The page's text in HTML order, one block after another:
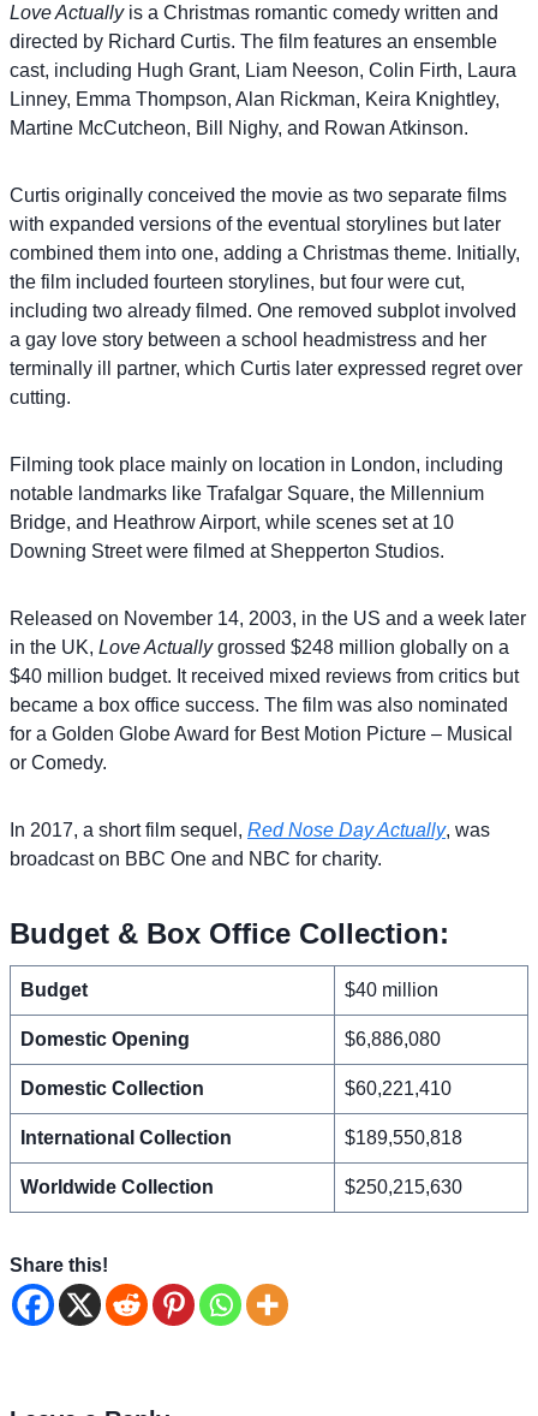
Love Actuallyis a Christmas romantic comedy written and
directed by Richard Curtis. The film features an ensemble
cast, including Hugh Grant, Liam Neeson, Colin Firth, Laura
Linney, Emma Thompson, Alan Rickman, Keira Knightley,
Martine McCutcheon, Bill Nighy, and Rowan Atkinson.
Curtis originally conceived the movie as two separate films
with expanded versions of the eventual storylines but later
combined them into one, adding a Christmas theme. Initially,
the film included fourteen storylines, but four were cut,
including two already filmed. One removed subplot involved
a gay love story between a school headmistress and her
terminally ill partner, which Curtis later expressed regret over
cutting.
Filming took place mainly on location in London, including
notable landmarks like Trafalgar Square, the Millennium
Bridge, and Heathrow Airport, while scenes set at 10
Downing Street were filmed at Shepperton Studios.
Released on November 14, 2003, in the US and a week later
in the UK, Love Actuallygrossed $248 million globally on a
$40 million budget. It received mixed reviews from critics but
became a box office success. The film was also nominated
for a Golden Globe Award for Best Motion Picture – Musical
or Comedy.
In 2017, a short film sequel, Red Nose Day Actually, was
broadcast on BBC One and NBC for charity.
Budget & Box Office Collection:
Budget $40 million
Domestic Opening $6,886,080
Domestic Collection $60,221,410
International Collection $189,550,818
Worldwide Collection $250,215,630
Share this!